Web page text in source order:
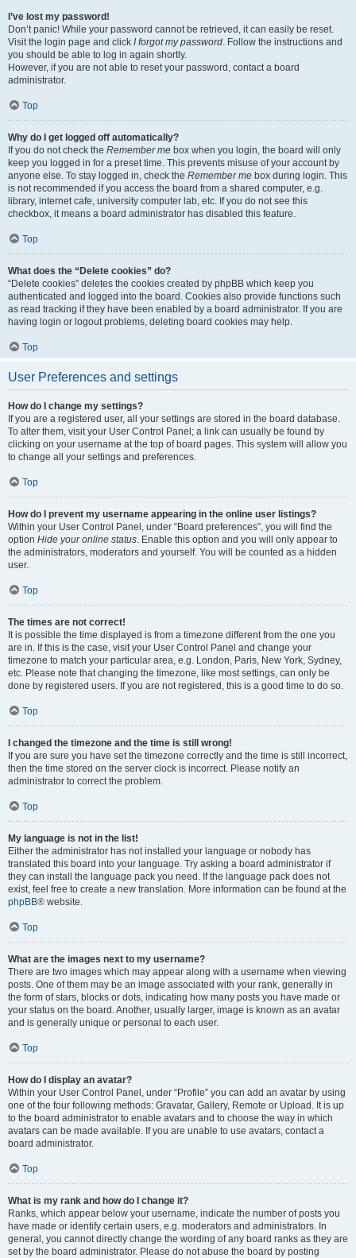
I’ve lost my password!
Don’t panic! While your password cannot be retrieved, it can easily be reset.
Visit the login page and click I forgot my password. Follow the instructions and
you should be able to log in again shortly.
However, if you are not able to reset your password, contact a board
administrator.
Top
Why do I get logged off automatically?
If you do not check the Remember me box when you login, the board will only
keep you logged in for a preset time. This prevents misuse of your account by
anyone else. To stay logged in, check the Remember me box during login. This
is not recommended if you access the board from a shared computer, e.g.
library, internet cafe, university computer lab, etc. If you do not see this
checkbox, it means a board administrator has disabled this feature.
Top
What does the “Delete cookies” do?
“Delete cookies” deletes the cookies created by phpBB which keep you
authenticated and logged into the board. Cookies also provide functions such
as read tracking if they have been enabled by a board administrator. If you are
having login or logout problems, deleting board cookies may help.
Top
User Preferences and settings
How do I change my settings?
If you are a registered user, all your settings are stored in the board database.
To alter them, visit your User Control Panel; a link can usually be found by
clicking on your username at the top of board pages. This system will allow you
to change all your settings and preferences.
Top
How do I prevent my username appearing in the online user listings?
Within your User Control Panel, under “Board preferences”, you will find the
option Hide your online status. Enable this option and you will only appear to
the administrators, moderators and yourself. You will be counted as a hidden
user.
Top
The times are not correct!
It is possible the time displayed is from a timezone different from the one you
are in. If this is the case, visit your User Control Panel and change your
timezone to match your particular area, e.g. London, Paris, New York, Sydney,
etc. Please note that changing the timezone, like most settings, can only be
done by registered users. If you are not registered, this is a good time to do so.
Top
I changed the timezone and the time is still wrong!
If you are sure you have set the timezone correctly and the time is still incorrect,
then the time stored on the server clock is incorrect. Please notify an
administrator to correct the problem.
Top
My language is not in the list!
Either the administrator has not installed your language or nobody has
translated this board into your language. Try asking a board administrator if
they can install the language pack you need. If the language pack does not
exist, feel free to create a new translation. More information can be found at the
phpBB® website.
Top
What are the images next to my username?
There are two images which may appear along with a username when viewing
posts. One of them may be an image associated with your rank, generally in
the form of stars, blocks or dots, indicating how many posts you have made or
your status on the board. Another, usually larger, image is known as an avatar
and is generally unique or personal to each user.
Top
How do I display an avatar?
Within your User Control Panel, under “Profile” you can add an avatar by using
one of the four following methods: Gravatar, Gallery, Remote or Upload. It is up
to the board administrator to enable avatars and to choose the way in which
avatars can be made available. If you are unable to use avatars, contact a
board administrator.
Top
What is my rank and how do I change it?
Ranks, which appear below your username, indicate the number of posts you
have made or identify certain users, e.g. moderators and administrators. In
general, you cannot directly change the wording of any board ranks as they are
set by the board administrator. Please do not abuse the board by posting